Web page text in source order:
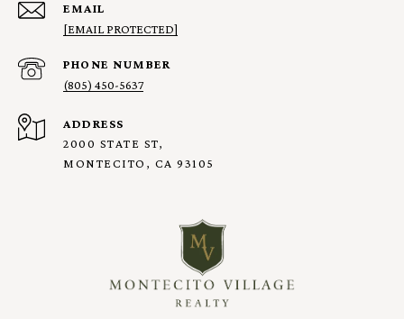
EMAIL
[EMAIL PROTECTED]
PHONE NUMBER
(805) 450-5637
ADDRESS
2000 STATE ST,
MONTECITO, CA 93105